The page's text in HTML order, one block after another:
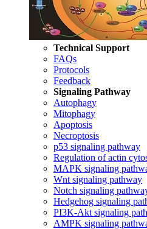
Technical Support
FAQs
Protocols
Feedback
Signaling Pathway
Autophagy
Mitophagy
Apoptosis
Necroptosis
p53 signaling pathway
Regulation of actin
MAPK signaling
Wnt signaling pathway
Notch signaling
Hedgehog signaling
PI3K-Akt signaling
AMPK signaling